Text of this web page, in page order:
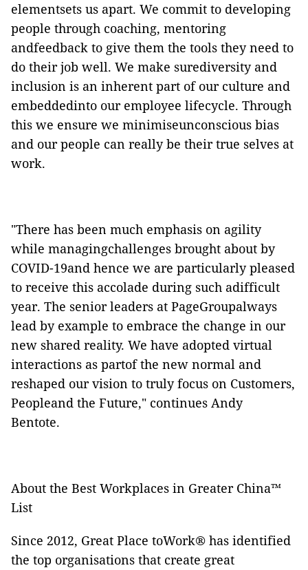
elementsets us apart. We commit to developing
people through coaching, mentoring
andfeedback to give them the tools they need to
do their job well. We make surediversity and
inclusion is an inherent part of our culture and
embeddedinto our employee lifecycle. Through
this we ensure we minimiseunconscious bias
and our people can really be their true selves at
work.
"There has been much emphasis on agility
while managingchallenges brought about by
COVID-19and hence we are particularly pleased
to receive this accolade during such adifficult
year. The senior leaders at PageGroupalways
lead by example to embrace the change in our
new shared reality. We have adopted virtual
interactions as partof the new normal and
reshaped our vision to truly focus on Customers,
Peopleand the Future," continues Andy
Bentote.
About the Best Workplaces in Greater China™
List
Since 2012, Great Place toWork® has identified
the top organisations that create great